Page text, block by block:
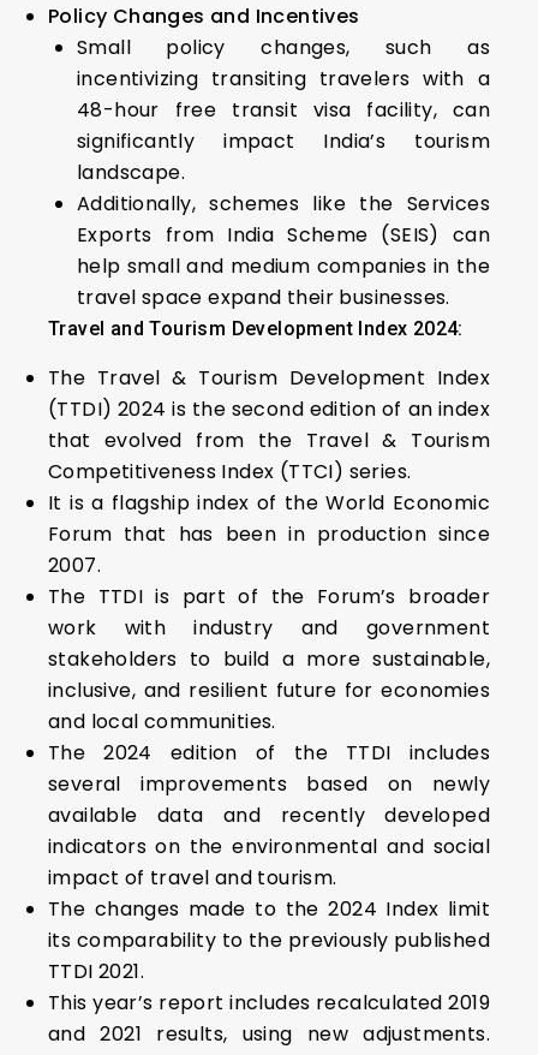
Policy Changes and Incentives
Small policy changes, such as
incentivizing transiting travelers with a
48-hour free transit visa facility, can
significantly impact India’s tourism
landscape.
Additionally, schemes like the Services
Exports from India Scheme (SEIS) can
help small and medium companies in the
travel space expand their businesses.
Travel and Tourism Development Index 2024:
The Travel & Tourism Development Index
(TTDI) 2024 is the second edition of an index
that evolved from the Travel & Tourism
Competitiveness Index (TTCI) series.
It is a flagship index of the World Economic
Forum that has been in production since
2007.
The TTDI is part of the Forum’s broader
work with industry and government
stakeholders to build a more sustainable,
inclusive, and resilient future for economies
and local communities.
The 2024 edition of the TTDI includes
several improvements based on newly
available data and recently developed
indicators on the environmental and social
impact of travel and tourism.
The changes made to the 2024 Index limit
its comparability to the previously published
TTDI 2021.
This year’s report includes recalculated 2019
and 2021 results, using new adjustments.